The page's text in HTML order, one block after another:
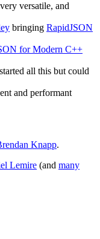
versatile, and
bringing RapidJSON
for Modern C++
started all this but could
and performant
Knapp.
Lemire (and many